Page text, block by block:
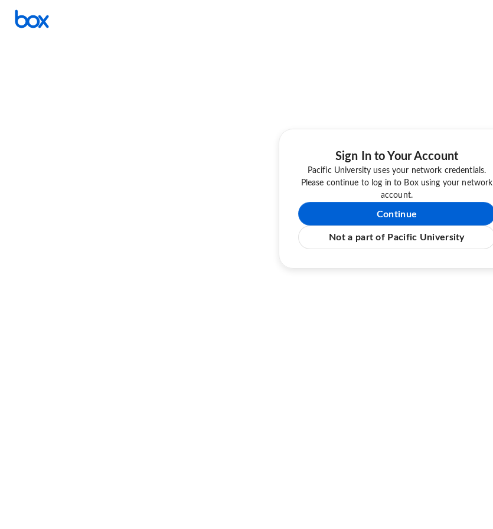
Sign In to Your Account
Pacific University uses your network credentials.
Please continue to log in to Box using your network
account.
Continue
Not a part of Pacific University